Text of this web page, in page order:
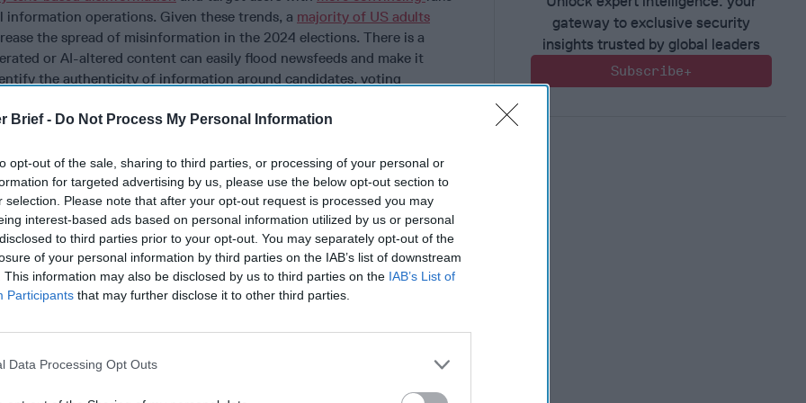
Brief - Do Not Process My Personal Information
opt-out of the sale, sharing to third parties, or processing of your personal or
for targeted advertising by us, please use the below opt-out section to
selection. Please note that after your opt-out request is processed you may
interest-based ads based on personal information utilized by us or personal
to third parties prior to your opt-out. You may separately opt-out of the
of your personal information by third parties on the IAB’s list of downstream
This information may also be disclosed by us to third parties on the IAB’s List of
Participants that may further disclose it to other third parties.
Data Processing Opt Outs
operations. Given these trends, a majority of US adults
the spread of misinformation in the 2024 elections. There is a
or AI-altered content can easily flood newsfeeds and make it
the authenticity of information around candidates, voting
have exclusive access to the Open Source Collection Daily Brief
, keeping
events impacting national security. It pays to be a
Subscriber+Member
already demonstrated intent to use such tools to disrupt elections.
to interfere in the Taiwanese election is a prime example. In early January,
a large language model to
identify
a series of online behaviors
state media. The analysis included two notably large–and likely AI-
(#61009 and #61019) focused on Taiwan’s elections within their
Suspected online influence is not the only way that the PRC has
officials, using economic levers to influence behavior, and employing
the island in addition to meddling in the information domain.
gateway to exclusive security
insights trusted by global leaders
Subscribe+